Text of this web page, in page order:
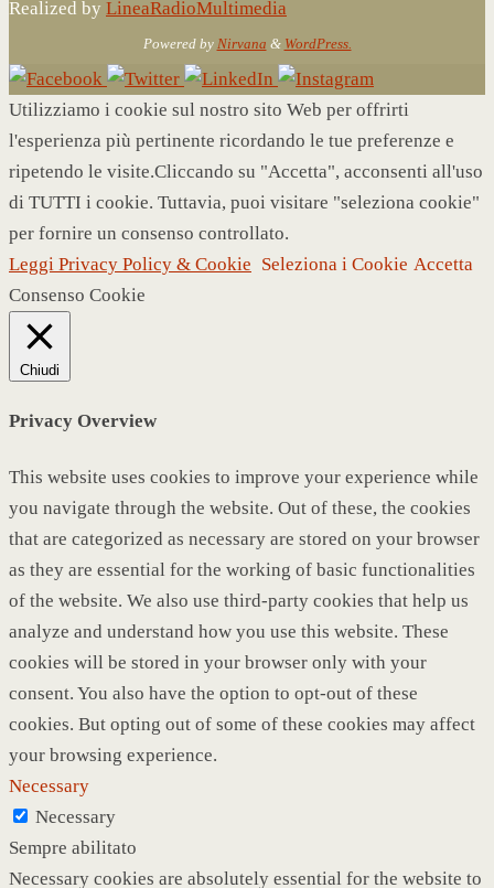
Realized by LineaRadioMultimedia
Powered by Nirvana & WordPress.
Utilizziamo i cookie sul nostro sito Web per offrirti
l'esperienza più pertinente ricordando le tue preferenze e
ripetendo le visite.Cliccando su "Accetta", acconsenti all'uso
di TUTTI i cookie. Tuttavia, puoi visitare "seleziona cookie"
per fornire un consenso controllato.
Leggi Privacy Policy & Cookie Seleziona i Cookie Accetta
Consenso Cookie
Chiudi
Privacy Overview
This website uses cookies to improve your experience while
you navigate through the website. Out of these, the cookies
that are categorized as necessary are stored on your browser
as they are essential for the working of basic functionalities
of the website. We also use third-party cookies that help us
analyze and understand how you use this website. These
cookies will be stored in your browser only with your
consent. You also have the option to opt-out of these
cookies. But opting out of some of these cookies may affect
your browsing experience.
Necessary
Necessary
Sempre abilitato
Necessary cookies are absolutely essential for the website to